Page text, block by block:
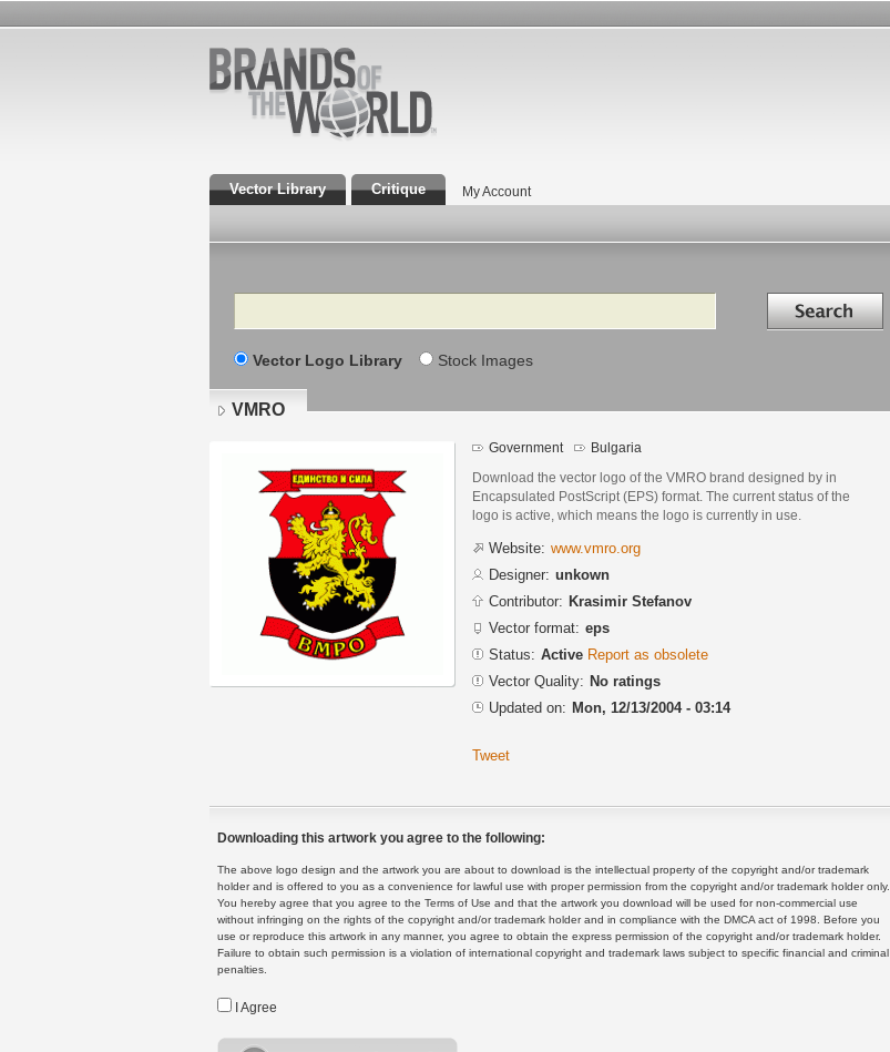
Vector Library Critique My Account
Search Search in
Vector Logo Library Stock Images
VMRO
Government Bulgaria
Download the vector logo of the VMRO brand designed by in
Encapsulated PostScript (EPS) format. The current status of the
logo is active, which means the logo is currently in use.
Website: www.vmro.org
Designer: unkown
Contributor: Krasimir Stefanov
Vector format: eps
Status: Active Report as obsolete
Vector Quality: No ratings
Updated on: Mon, 12/13/2004 - 03:14
Tweet
Downloading this artwork you agree to the following:
The above logo design and the artwork you are about to download is the intellectual property of the copyright and/or trademark
holder and is offered to you as a convenience for lawful use with proper permission from the copyright and/or trademark holder only.
You hereby agree that you agree to the Terms of Use and that the artwork you download will be used for non-commercial use
without infringing on the rights of the copyright and/or trademark holder and in compliance with the DMCA act of 1998. Before you
use or reproduce this artwork in any manner, you agree to obtain the express permission of the copyright and/or trademark holder.
Failure to obtain such permission is a violation of international copyright and trademark laws subject to specific financial and criminal
penalties.
I Agree